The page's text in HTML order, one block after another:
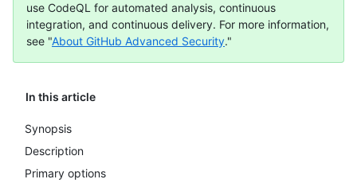
In this article
Synopsis
Description
Primary options
use CodeQL for automated analysis, continuous
integration, and continuous delivery. For more information,
see "About GitHub Advanced Security."